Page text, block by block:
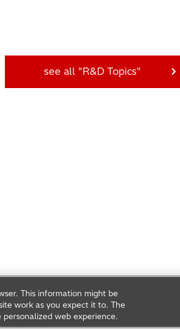
see all "R&D Topics"
This information might be
work as you expect it to. The
web experience.